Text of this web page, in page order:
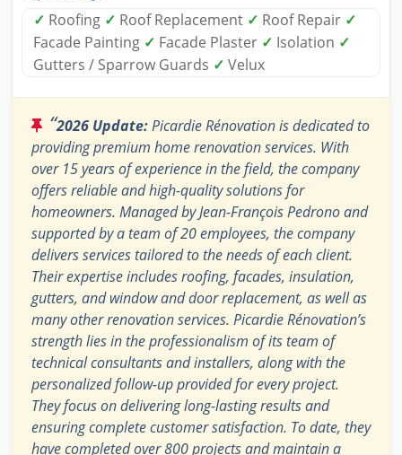
✓ Roofing ✓ Roof Replacement ✓ Roof Repair ✓
Facade Painting ✓ Facade Plaster ✓ Isolation ✓
Gutters / Sparrow Guards ✓ Velux
“2026 Update:Picardie Rénovation is dedicated to
providing premium home renovation services. With
over 15 years of experience in the field, the company
offers reliable and high-quality solutions for
homeowners. Managed by Jean-François Pedrono and
supported by a team of 20 employees, the company
delivers services tailored to the needs of each client.
Their expertise includes roofing, facades, insulation,
gutters, and window and door replacement, as well as
many other renovation services. Picardie Rénovation’s
strength lies in the professionalism of its team of
technical consultants and installers, along with the
personalized follow-up provided for every project.
They focus on delivering long-lasting results and
ensuring complete customer satisfaction. To date, they
have completed over 800 projects and maintain a